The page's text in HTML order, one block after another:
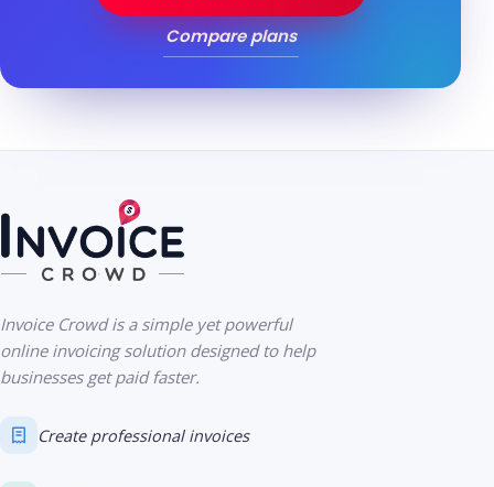
Compare plans
Invoice Crowd is a simple yet powerful
online invoicing solution designed to help
businesses get paid faster.
Create professional invoices